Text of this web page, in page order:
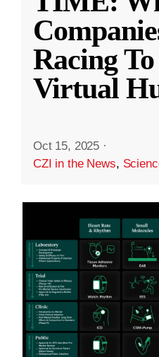
Racing
Virtual
Oct 15, 2025 ·
CZI in the News,